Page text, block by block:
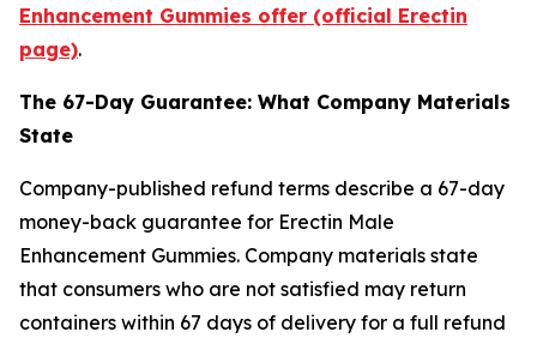
Enhancement Gummies offer (official Erectin
page).
The 67-Day Guarantee: What Company Materials
State
Company-published refund terms describe a 67-day
money-back guarantee for Erectin Male
Enhancement Gummies. Company materials state
that consumers who are not satisfied may return
containers within 67 days of delivery for a full refund